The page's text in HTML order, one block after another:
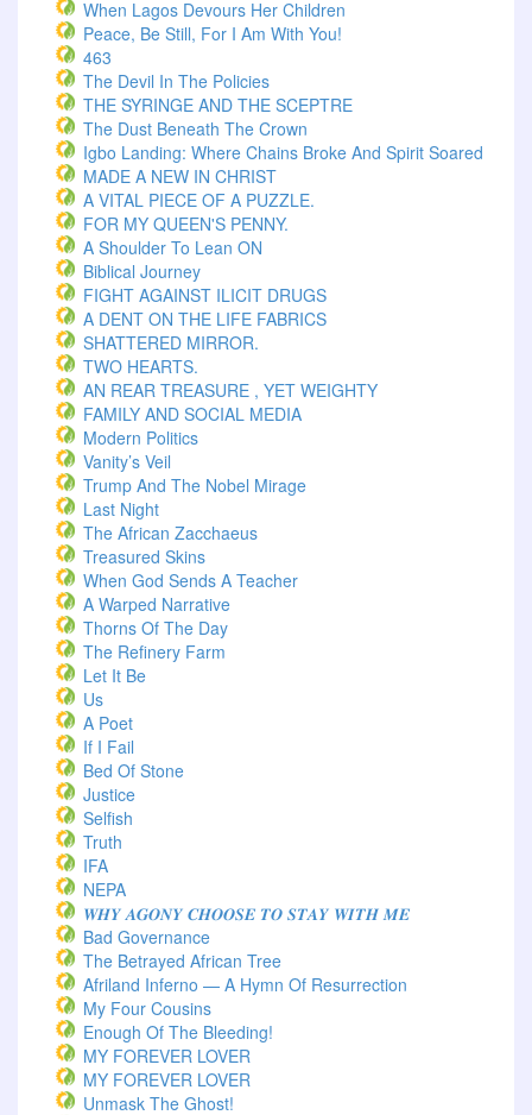
When Lagos Devours Her Children
Peace, Be Still, For I Am With You!
463
The Devil In The Policies
THE SYRINGE AND THE SCEPTRE
The Dust Beneath The Crown
Igbo Landing: Where Chains Broke And Spirit Soared
MADE A NEW IN CHRIST
A VITAL PIECE OF A PUZZLE.
FOR MY QUEEN'S PENNY.
A Shoulder To Lean ON
Biblical Journey
FIGHT AGAINST ILICIT DRUGS
A DENT ON THE LIFE FABRICS
SHATTERED MIRROR.
TWO HEARTS.
AN REAR TREASURE , YET WEIGHTY
FAMILY AND SOCIAL MEDIA
Modern Politics
Vanity’s Veil
Trump And The Nobel Mirage
Last Night
The African Zacchaeus
Treasured Skins
When God Sends A Teacher
A Warped Narrative
Thorns Of The Day ‎
The Refinery Farm
Let It Be
Us
A Poet
If I Fail
Bed Of Stone
Justice
Selfish
Truth
IFA
NEPA
𝑾𝑯𝒀 𝑨𝑮𝑶𝑵𝒀 𝑪𝑯𝑶𝑶𝑺𝑬 𝑻𝑶 𝑺𝑻𝑨𝒀 𝑾𝑰𝑻𝑯 𝑴𝑬
Bad Governance
The Betrayed African Tree
Afriland Inferno — A Hymn Of Resurrection
My Four Cousins
Enough Of The Bleeding!
MY FOREVER LOVER
MY FOREVER LOVER
Unmask The Ghost!